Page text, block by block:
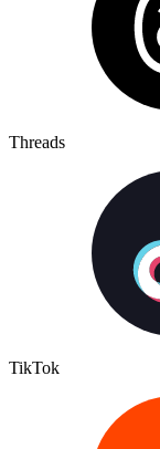
Threads
TikTok